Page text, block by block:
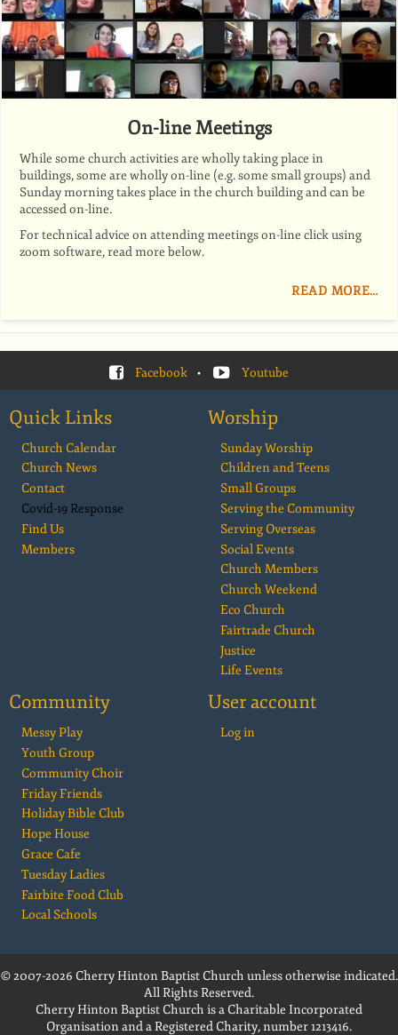
On-line Meetings
While some church activities are wholly taking place in
buildings, some are wholly on-line (e.g. some small groups) and
Sunday morning takes place in the church building and can be
accessed on-line.
For technical advice on attending meetings on-line click using
zoom software, read more below.
READ MORE…
Facebook • Youtube
Quick Links
Church Calendar
Church News
Contact
Covid-19 Response
Find Us
Members
Worship
Sunday Worship
Children and Teens
Small Groups
Serving the Community
Serving Overseas
Social Events
Church Members
Church Weekend
Eco Church
Fairtrade Church
Justice
Life Events
Community
Messy Play
Youth Group
Community Choir
Friday Friends
Holiday Bible Club
Hope House
Grace Cafe
Tuesday Ladies
Fairbite Food Club
Local Schools
User account
Log in
© 2007-2026 Cherry Hinton Baptist Church unless otherwise indicated.
All Rights Reserved.
Cherry Hinton Baptist Church is a Charitable Incorporated
Organisation and a Registered Charity, number 1213416.